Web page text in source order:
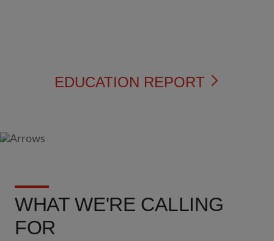
EDUCATION REPORT
WHAT WE'RE CALLING
FOR